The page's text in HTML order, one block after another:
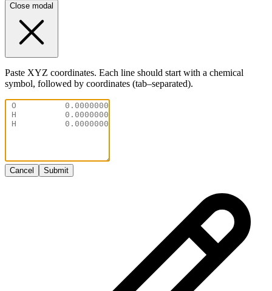
Close modal
Paste XYZ coordinates. Each line should start with a chemical
symbol, followed by coordinates (tab–separated).
Cancel Submit